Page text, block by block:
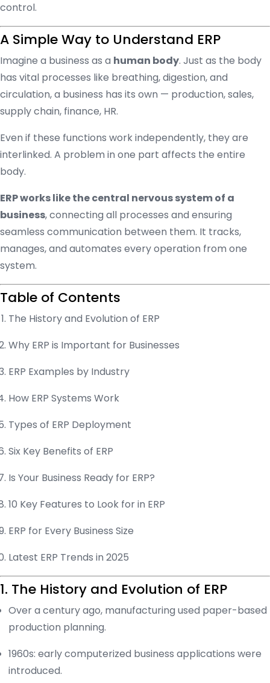
control.
A Simple Way to Understand ERP
Imagine a business as a human body. Just as the body
has vital processes like breathing, digestion, and
circulation, a business has its own — production, sales,
supply chain, finance, HR.
Even if these functions work independently, they are
interlinked. A problem in one part affects the entire
body.
ERP works like the central nervous system of a
business, connecting all processes and ensuring
seamless communication between them. It tracks,
manages, and automates every operation from one
system.
Table of Contents
The History and Evolution of ERP
Why ERP is Important for Businesses
ERP Examples by Industry
How ERP Systems Work
Types of ERP Deployment
Six Key Benefits of ERP
Is Your Business Ready for ERP?
10 Key Features to Look for in ERP
ERP for Every Business Size
Latest ERP Trends in 2025
1. The History and Evolution of ERP
Over a century ago, manufacturing used paper-based
production planning.
1960s: early computerized business applications were
introduced.